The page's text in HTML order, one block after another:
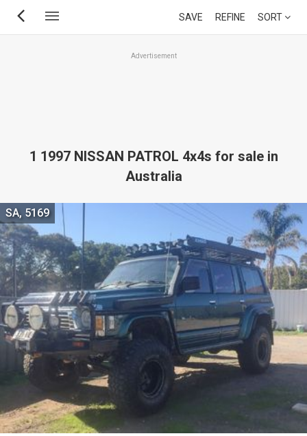
Skip
SAVE REFINE SORT
Advertisement
1 1997 NISSAN PATROL 4x4s for sale in
Australia
SA, 5169